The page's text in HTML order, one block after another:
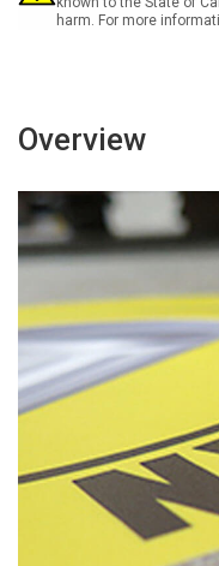
harm. For more
Overview